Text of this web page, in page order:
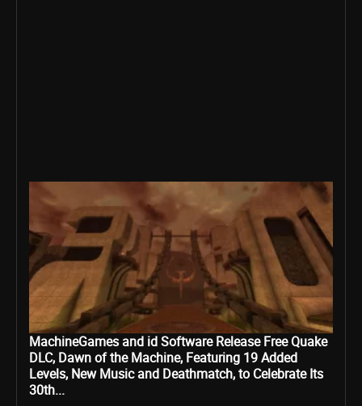
MachineGames and id Software Release Free Quake
DLC, Dawn of the Machine, Featuring 19 Added
Levels, New Music and Deathmatch, to Celebrate Its
30th...